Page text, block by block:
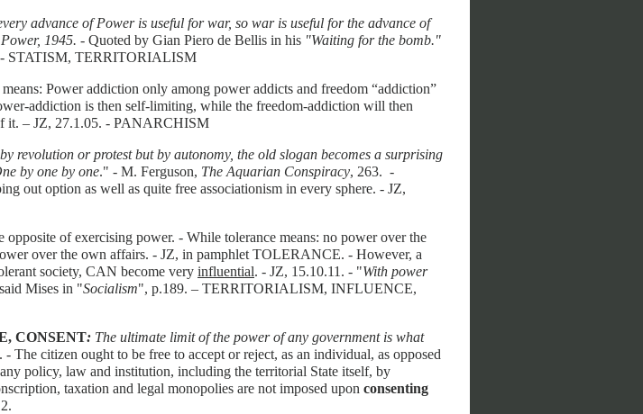
advance of Power is useful for war, so war is useful for the advance of
1945. - Quoted by Gian Piero de Bellis in his "Waiting for the bomb."
- STATISM, TERRITORIALISM
means: Power addiction only among power addicts and freedom “addiction”
addiction is then self-limiting, while the freedom-addiction will then
it. – JZ, 27.1.05. - PANARCHISM
revolution or protest but by autonomy, the old slogan becomes a surprising
by one by one." - M. Ferguson, The Aquarian Conspiracy, 263. -
out option as well as quite free associationism in every sphere. - JZ,
opposite of exercising power. - While tolerance means: no power over the
over the own affairs. - JZ, in pamphlet TOLERANCE. - However, a
society, CAN become very influential. - JZ, 15.10.11. - "With power
Mises in "Socialism", p.189. – TERRITORIALISM, INFLUENCE,
CONSENT: The ultimate limit of the power of any government is what
The citizen ought to be free to accept or reject, as an individual, as opposed
policy, law and institution, including the territorial State itself, by
taxation and legal monopolies are not imposed upon consenting